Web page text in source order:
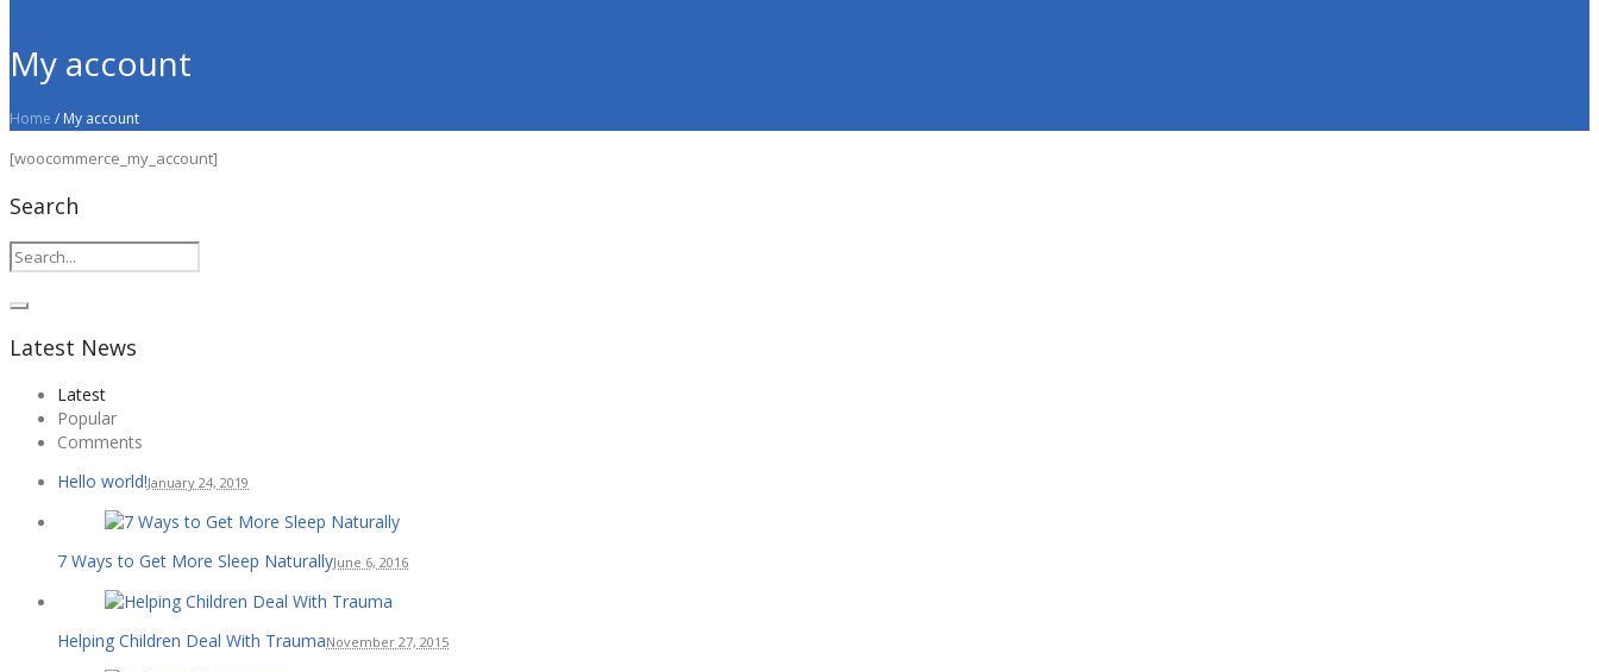
My account
Home / My account
[woocommerce_my_account]
Search
Latest News
Latest
Popular
Comments
Hello world!January 24, 2019
7 Ways to Get More Sleep NaturallyJune 6, 2016
Helping Children Deal With TraumaNovember 27, 2015